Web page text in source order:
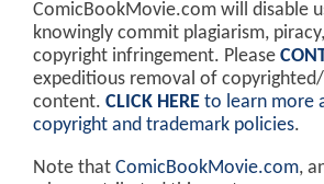
ComicBookMovie.com will disable
knowingly commit plagiarism,
copyright infringement. Please
expeditious removal of
content. CLICK HERE to learn more
copyright and trademark policies.
Note that ComicBookMovie.com,